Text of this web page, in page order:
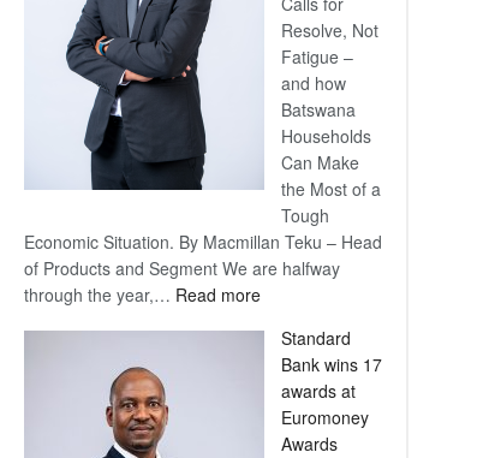
Resolve, Not
Fatigue –
and how
Batswana
Households
Can Make
the Most of a
Tough
Economic Situation. By Macmillan Teku – Head
of Products and Segment We are halfway
through the year,… Read more:
Now,
Win
Later
Standard
Bank wins 17
awards at
Euromoney
Awards